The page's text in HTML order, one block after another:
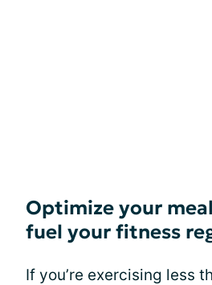
Optimize your
fuel your fitness
If you’re exercising less